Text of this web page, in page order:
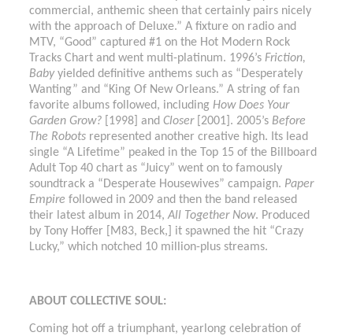
commercial, anthemic sheen that certainly pairs nicely
with the approach of Deluxe.” A fixture on radio and
MTV, “Good” captured #1 on the Hot Modern Rock
Tracks Chart and went multi-platinum. 1996’sFriction,
Babyyielded definitive anthems such as “Desperately
Wanting” and “King Of New Orleans.” A string of fan
favorite albums followed, includingHow Does Your
Garden Grow?
[1998] andCloser[2001]. 2005’sBefore
The Robots represented another creative high. Its lead
single “A Lifetime” peaked in the Top 15 of the Billboard
Adult Top 40 chart as “Juicy” went on to famously
soundtrack a “Desperate Housewives” campaign. Paper
Empire followed in 2009 and then the band released
their latest album in 2014,All Together Now. Produced
by Tony Hoffer [M83, Beck,] it spawned the hit “Crazy
Lucky,” which notched 10 million-plus streams.
ABOUT COLLECTIVE SOUL:
Coming hot off a triumphant, yearlong celebration of